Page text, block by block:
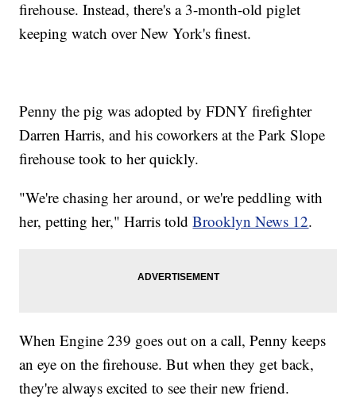
firehouse. Instead, there's a 3-month-old piglet
keeping watch over New York's finest.
Penny the pig was adopted by FDNY firefighter
Darren Harris, and his coworkers at the Park Slope
firehouse took to her quickly.
"We're chasing her around, or we're peddling with
her, petting her," Harris toldBrooklyn News 12.
When Engine 239 goes out on a call, Penny keeps
an eye on the firehouse. But when they get back,
they're always excited to see their new friend.